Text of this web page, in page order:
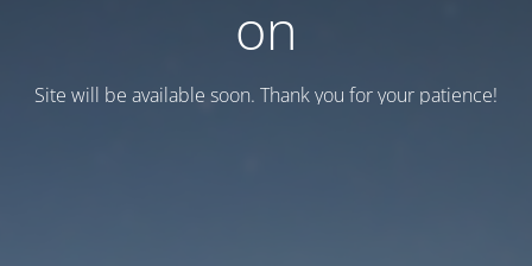
on
Site will be available soon. Thank you for your patience!